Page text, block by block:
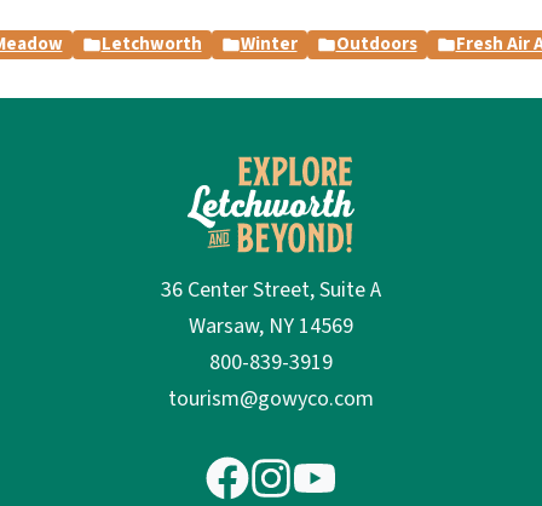
Letchworth Winter Outdoors Fresh Air
36 Center Street, Suite A
Warsaw, NY 14569
800-839-3919
tourism@gowyco.com